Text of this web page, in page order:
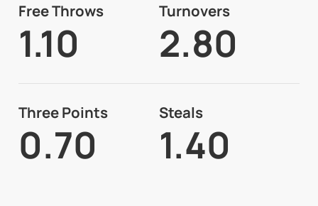
Free Throws
1.10
Turnovers
2.80
Three Points
0.70
Steals
1.40